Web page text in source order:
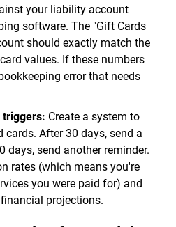
your liability account
software. The "Gift Cards
should exactly match the
values. If these numbers
error that needs
triggers: Create a system to
After 30 days, send a
days, send another reminder.
rates (which means you're
you were paid for) and
projections.